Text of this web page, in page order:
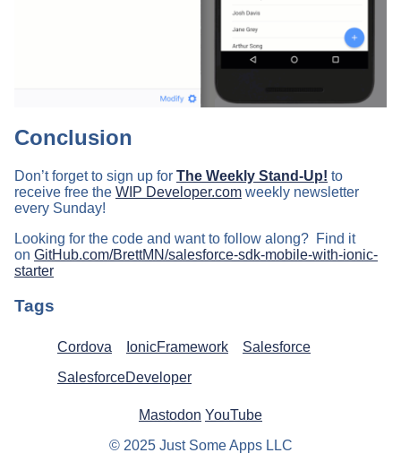
Conclusion
Don’t forget to sign up for The Weekly Stand-Up! to
receive free the WIP Developer.com weekly newsletter
every Sunday!
Looking for the code and want to follow along? Find it
on GitHub.com/BrettMN/salesforce-sdk-mobile-with-ionic-
starter
Tags
Cordova IonicFramework
Salesforce
SalesforceDeveloper
Mastodon YouTube
© 2025 Just Some Apps LLC